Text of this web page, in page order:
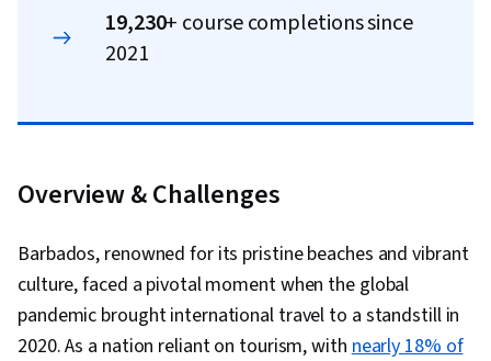
19,230+ course completions since
2021
Overview & Challenges
Barbados, renowned for its pristine beaches and vibrant
culture, faced a pivotal moment when the global
pandemic brought international travel to a standstill in
2020. As a nation reliant on tourism, withnearly 18% of